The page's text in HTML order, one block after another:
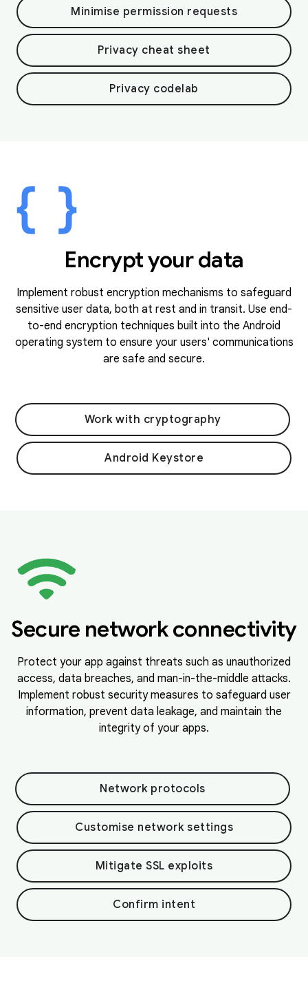
Minimise permission requests
Privacy cheat sheet
Privacy codelab
Encrypt your data
Implement robust encryption mechanisms to safeguard
sensitive user data, both at rest and in transit. Use end-
to-end encryption techniques built into the Android
operating system to ensure your users' communications
are safe and secure.
Work with cryptography
Android Keystore
Secure network connectivity
Protect your app against threats such as unauthorized
access, data breaches, and man-in-the-middle attacks.
Implement robust security measures to safeguard user
information, prevent data leakage, and maintain the
integrity of your apps.
Network protocols
Customise network settings
Mitigate SSL exploits
Confirm intent